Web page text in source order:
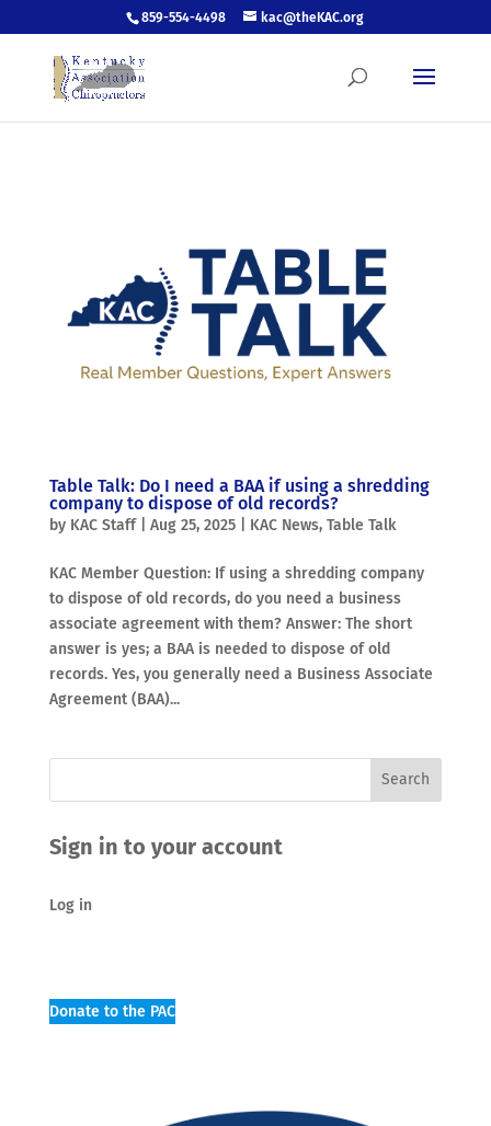
859-554-4498 kac@theKAC.org
Table Talk: Do I need a BAA if using a shredding
company to dispose of old records?
by KAC Staff| Aug 25, 2025| KAC News, Table Talk
KAC Member Question: If using a shredding company
to dispose of old records, do you need a business
associate agreement with them? Answer: The short
answer is yes; a BAA is needed to dispose of old
records. Yes, you generally need a Business Associate
Agreement (BAA)...
Sign in to your account
Log in
Donate to the PAC